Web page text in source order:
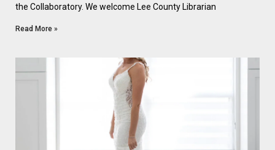
the Collaboratory. We welcome Lee County Librarian
Read More »